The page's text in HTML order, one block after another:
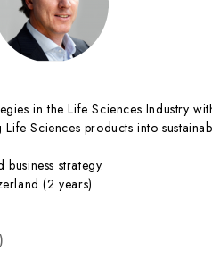
in the Life Sciences Industry
Sciences products into
strategy.
(2 years).